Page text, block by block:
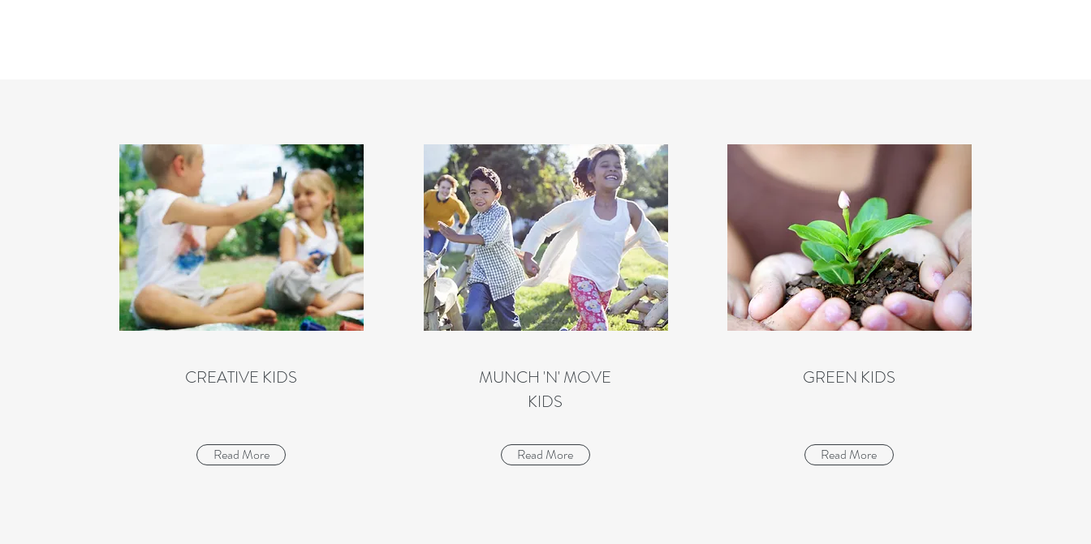
CREATIVE KIDS
Read More
MUNCH 'N' MOVE
KIDS
Read More
GREEN KIDS
Read More